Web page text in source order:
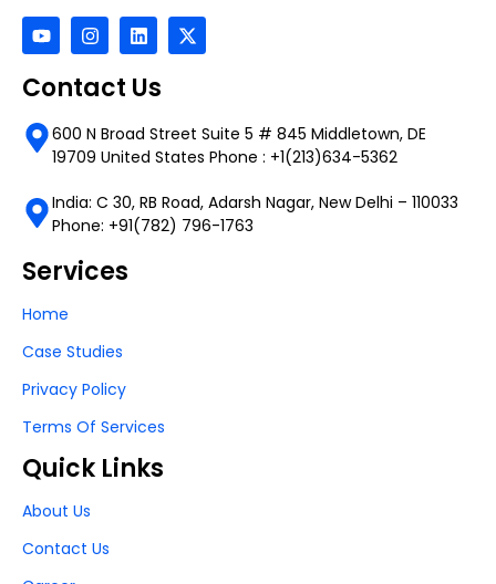
Contact Us
600 N Broad Street Suite 5 # 845 Middletown, DE
19709 United States Phone : +1(213)634-5362
India: C 30, RB Road, Adarsh Nagar, New Delhi – 110033
Phone: +91(782) 796-1763
Services
Home
Case Studies
Privacy Policy
Terms Of Services
Quick Links
About Us
Contact Us